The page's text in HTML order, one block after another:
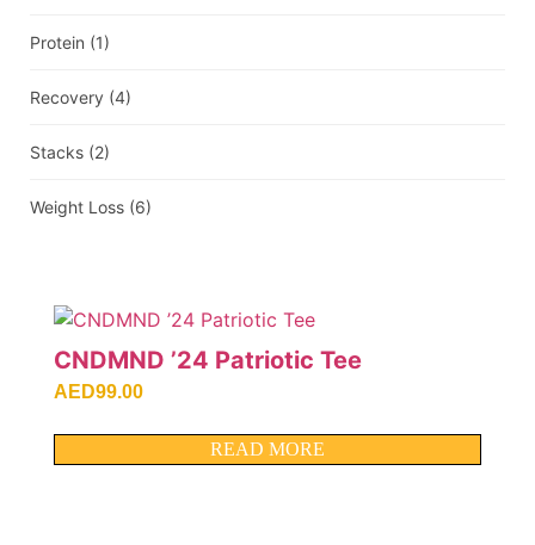
Protein (1)
Recovery (4)
Stacks (2)
Weight Loss (6)
CNDMND ’24 Patriotic Tee
AED99.00
READ MORE